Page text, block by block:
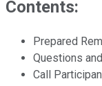
Contents:
Prepared
Questions
Call